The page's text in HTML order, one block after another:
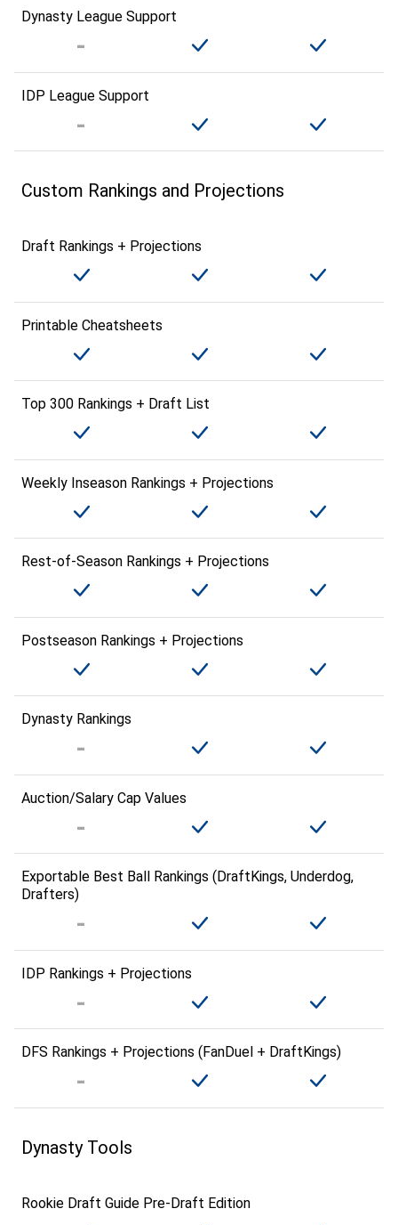
Dynasty League Support
IDP League Support
Custom Rankings and Projections
Draft Rankings + Projections
Printable Cheatsheets
Top 300 Rankings + Draft List
Weekly Inseason Rankings + Projections
Rest-of-Season Rankings + Projections
Postseason Rankings + Projections
Dynasty Rankings
Auction/Salary Cap Values
Exportable Best Ball Rankings (DraftKings, Underdog,
Drafters)
IDP Rankings + Projections
DFS Rankings + Projections (FanDuel + DraftKings)
Dynasty Tools
Rookie Draft Guide Pre-Draft Edition